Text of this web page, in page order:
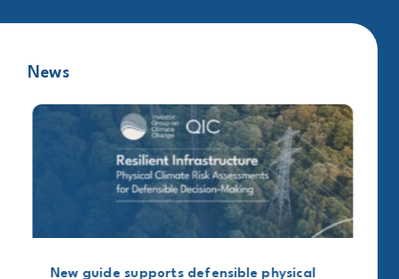
News
New guide supports defensible physical